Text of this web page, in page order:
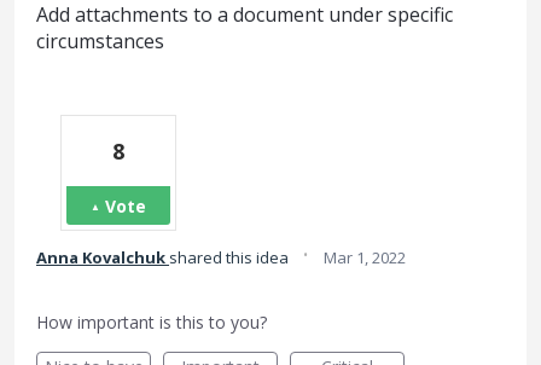
Add attachments to a document under specific
circumstances
8
Vote
Anna Kovalchuk shared this idea · Mar 1, 2022
How important is this to you?